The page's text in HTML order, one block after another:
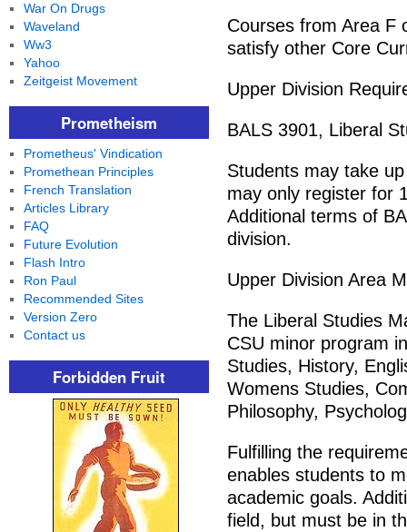
Courses from Area F
satisfy other Core
Upper Division
BALS 3901, Liberal
Students may take
may only register for
Additional terms of
division.
Upper Division Area
The Liberal Studies
CSU minor program
Studies, History,
Womens Studies,
Philosophy,
Fulfilling the
enables students to
academic goals.
field, but must be in
War On Drugs
Waveland
Ww3
Yahoo
Zeitgeist Movement
Prometheism
Prometheus' Vindication
Promethean Principles
French Translation
Articles Library
FAQ
Future Evolution
Flash Intro
Ron Paul
Recommended Sites
Version Zero
Contact us
Forbidden Fruit